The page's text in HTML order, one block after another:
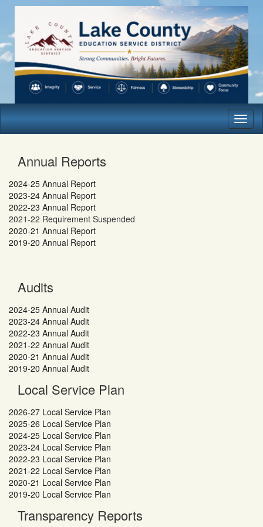
Annual Reports
2024-25 Annual Report
2023-24 Annual Report
2022-23 Annual Report
2021-22 Requirement Suspended
2020-21 Annual Report
2019-20 Annual Report
Audits
2024-25 Annual Audit
2023-24 Annual Audit
2022-23 Annual Audit
2021-22 Annual Audit
2020-21 Annual Audit
2019-20 Annual Audit
Local Service Plan
2026-27 Local Service Plan
2025-26 Local Service Plan
2024-25 Local Service Plan
2023-24 Local Service Plan
2022-23 Local Service Plan
2021-22 Local Service Plan
2020-21 Local Service Plan
2019-20 Local Service Plan
Transparency Reports